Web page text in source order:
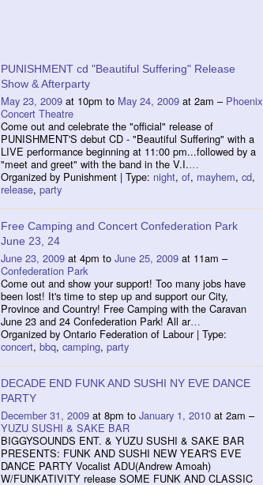
PUNISHMENT cd "Beautiful Suffering" Release
Show & Afterparty
May 23, 2009 at 10pm to May 24, 2009 at 2am – Phoenix
Concert Theatre
Come out and celebrate the "official" release of
PUNISHMENT'S debut CD - "Beautiful Suffering" with a
LIVE performance beginning at 11:00 pm...followed by a
"meet and greet" with the band in the V.I.…
Organized by Punishment | Type: night, of, mayhem, cd,
release, party
Free Camping and Concert Confederation Park
June 23, 24
June 23, 2009 at 4pm to June 25, 2009 at 11am –
Confederation Park
Come out and show your support! Too many jobs have
been lost! It's time to step up and support our City,
Province and Country! Free Camping with the Caravan
June 23 and 24 Confederation Park! All ar…
Organized by Ontario Federation of Labour | Type:
concert, bbq, camping, party
DECADE END FUNK AND SUSHI NY EVE DANCE
PARTY
December 31, 2009 at 8pm to January 1, 2010 at 2am –
YUZU SUSHI & SAKE BAR
BIGGYSOUNDS ENT. & YUZU SUSHI & SAKE BAR
PRESENTS: FUNK AND SUSHI NEW YEAR'S EVE
DANCE PARTY Vocalist ADU(Andrew Amoah)
W/FUNKATIVITY release SOME FUNK AND CLASSIC